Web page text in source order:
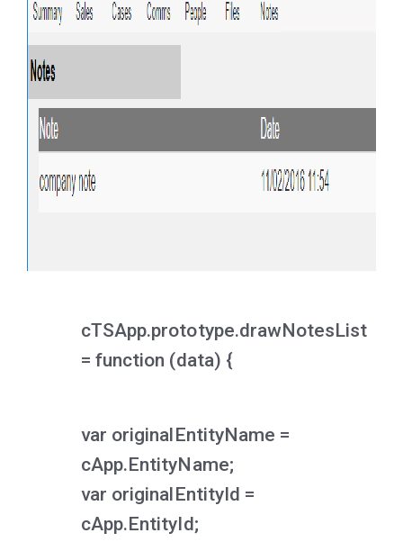
cTSApp.prototype.drawNotesList
= function (data) {
var originalEntityName =
cApp.EntityName;
var originalEntityId =
cApp.EntityId;